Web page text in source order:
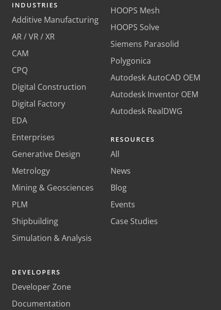
INDUSTRIES
Additive Manufacturing
AR / VR / XR
CAM
CPQ
Digital Construction
Digital Factory
EDA
Enterprises
Generative Design
Metrology
Mining & Geosciences
PLM
Shipbuilding
Simulation & Analysis
HOOPS Mesh
HOOPS Solve
Siemens Parasolid
Polygonica
Autodesk AutoCAD OEM
Autodesk Inventor OEM
Autodesk RealDWG
RESOURCES
All
News
Blog
Events
Case Studies
DEVELOPERS
Developer Zone
Documentation